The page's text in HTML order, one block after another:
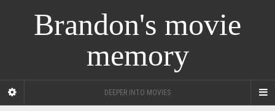
Brandon's movie
memory
DEEPER INTO MOVIES